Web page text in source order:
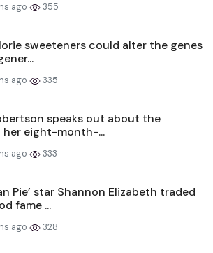
ago 355
sweeteners could alter the genes
ago 335
speaks out about the
her eight-month-...
ago 333
Pie’ star Shannon Elizabeth traded
fame ...
ago 328